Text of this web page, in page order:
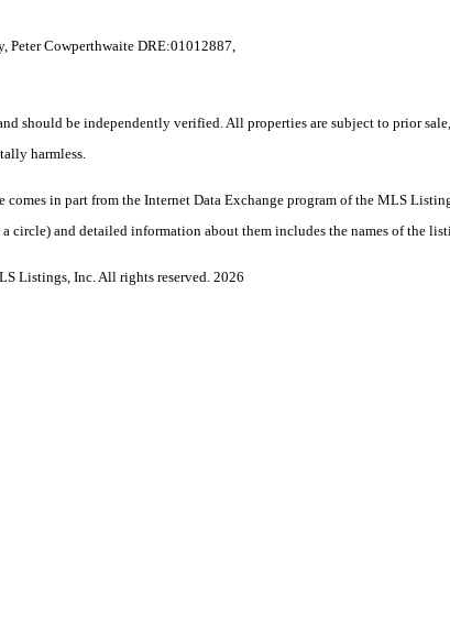
Peter Cowperthwaite DRE:01012887,
should be independently verified. All properties are subject to prior
harmless.
comes in part from the Internet Data Exchange program of the MLS
circle) and detailed information about them includes the names of the
Listings, Inc. All rights reserved. 2026